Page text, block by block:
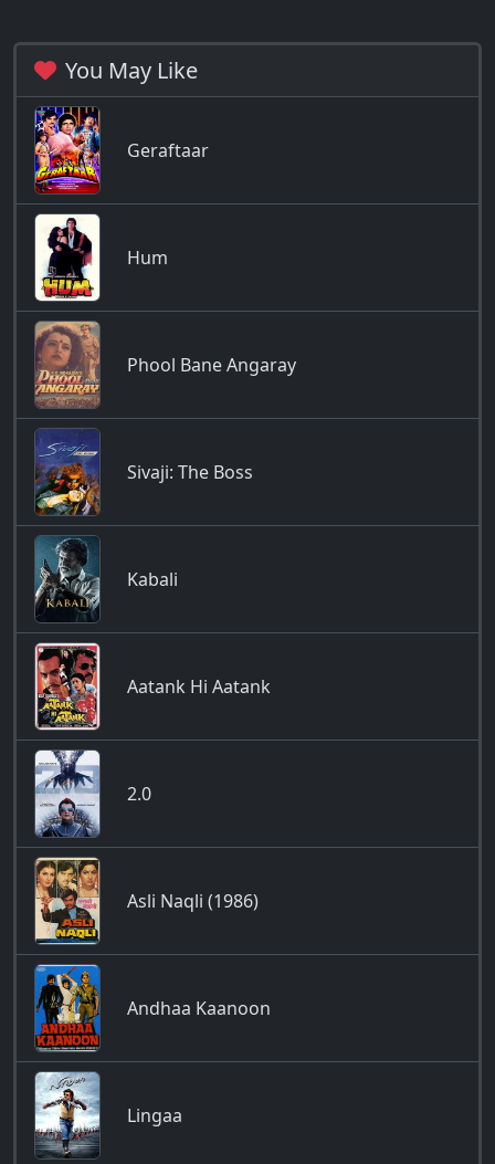
You May Like
Geraftaar
Hum
Phool Bane Angaray
Sivaji: The Boss
Kabali
Aatank Hi Aatank
2.0
Asli Naqli (1986)
Andhaa Kaanoon
Lingaa